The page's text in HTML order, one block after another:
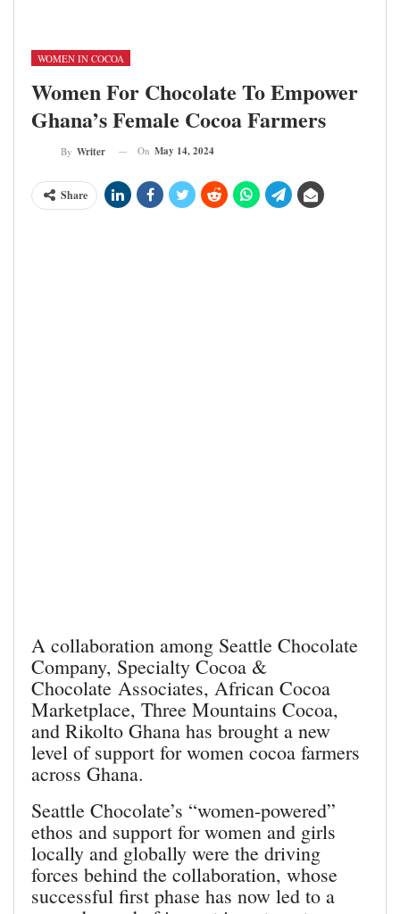
WOMEN IN COCOA
Women For Chocolate To Empower
Ghana’s Female Cocoa Farmers
By Writer On May 14, 2024
Share
A collaboration among Seattle Chocolate
Company, Specialty Cocoa &
Chocolate Associates, African Cocoa
Marketplace, Three Mountains Cocoa,
and Rikolto Ghana has brought a new
level of support for women cocoa farmers
across Ghana.
Seattle Chocolate’s “women-powered”
ethos and support for women and girls
locally and globally were the driving
forces behind the collaboration, whose
successful first phase has now led to a